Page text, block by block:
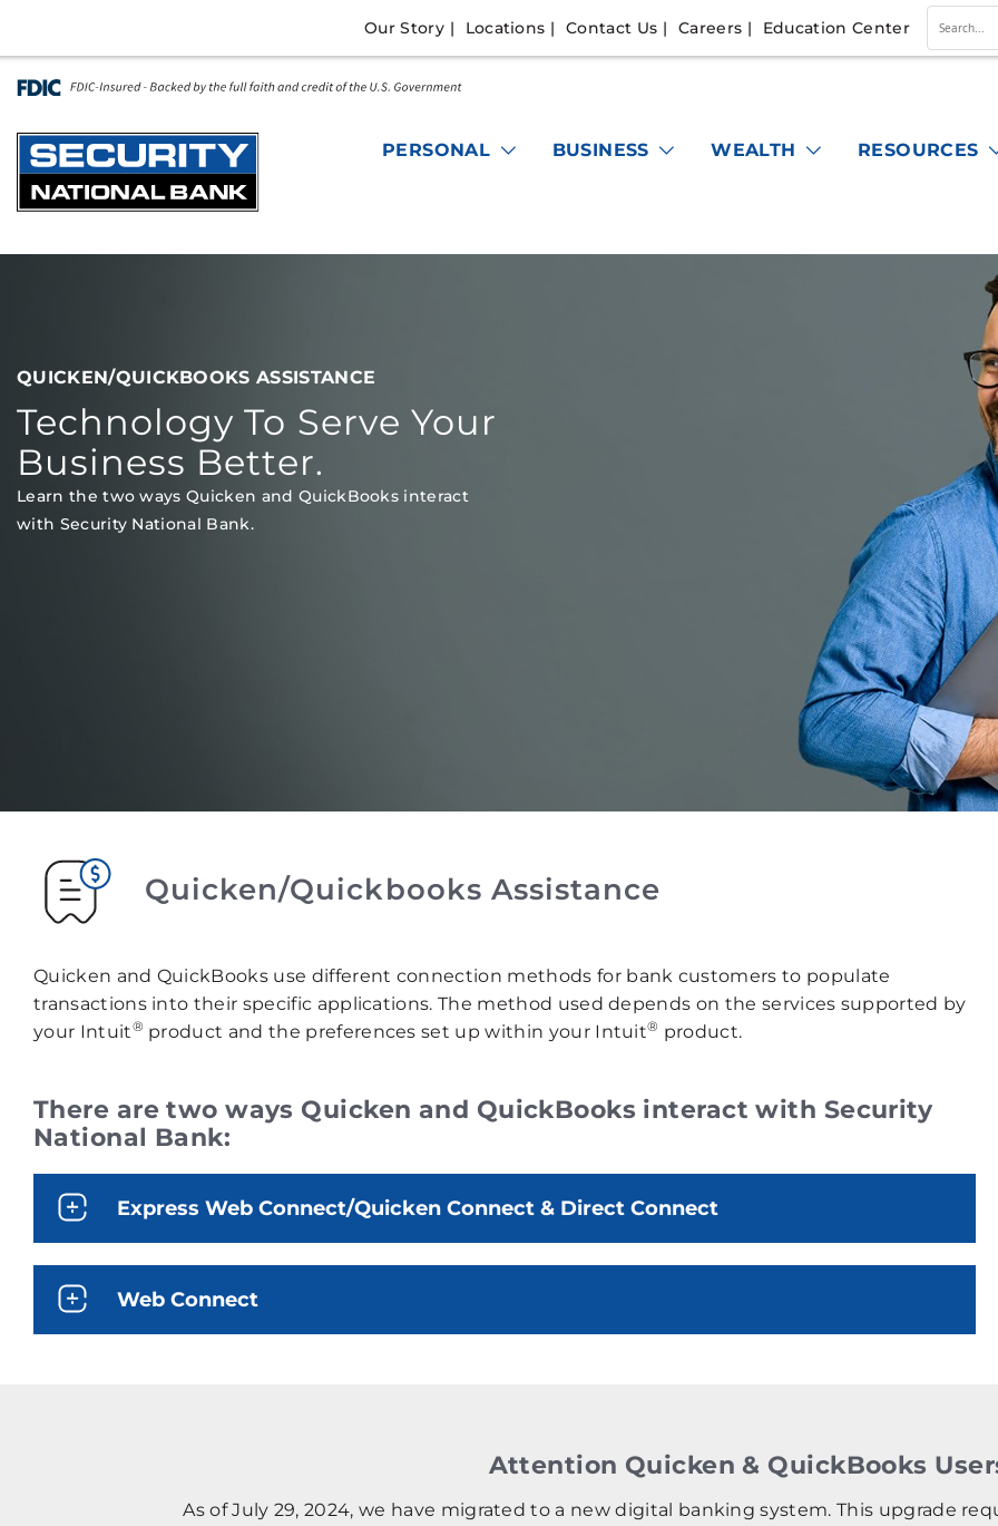
content
Banking
Our Story Locations Contact Us Careers Education Center
search
PERSONAL BUSINESS WEALTH RESOURCES
QUICKEN/QUICKBOOKS ASSISTANCE
Technology To Serve Your
Business Better.
Learn the two ways Quicken and QuickBooks interact
with Security National Bank.
Quicken/Quickbooks Assistance
Quicken and QuickBooks use different connection methods for bank customers to populate
transactions into their specific applications. The method used depends on the services supported by
your Intuit® product and the preferences set up within your Intuit® product.
There are two ways Quicken and QuickBooks interact with Security
National Bank:
Express Web Connect/Quicken Connect & Direct Connect
Web Connect
Attention Quicken & QuickBooks
As of July 29, 2024, we have migrated to a new digital banking system. This upgrade